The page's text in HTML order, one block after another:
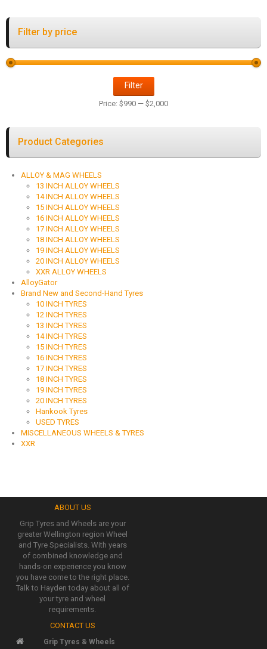
Filter by price
Filter
Price: $990 — $2,000
Product Categories
ALLOY & MAG WHEELS
13 INCH ALLOY WHEELS
14 INCH ALLOY WHEELS
15 INCH ALLOY WHEELS
16 INCH ALLOY WHEELS
17 INCH ALLOY WHEELS
18 INCH ALLOY WHEELS
19 INCH ALLOY WHEELS
20 INCH ALLOY WHEELS
XXR ALLOY WHEELS
AlloyGator
Brand New and Second-Hand Tyres
10 INCH TYRES
12 INCH TYRES
13 INCH TYRES
14 INCH TYRES
15 INCH TYRES
16 INCH TYRES
17 INCH TYRES
18 INCH TYRES
19 INCH TYRES
20 INCH TYRES
Hankook Tyres
USED TYRES
MISCELLANEOUS WHEELS & TYRES
XXR
ABOUT US
Grip Tyres and Wheels are your
greater Wellington region Wheel
and Tyre Specialists. With years
of combined knowledge and
hands-on experience you know
you have come to the right place.
Talk to Hayden today about all of
your tyre and wheel
requirements.
CONTACT US
Grip Tyres & Wheels